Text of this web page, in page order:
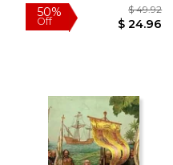
40%
Off $ 19.88